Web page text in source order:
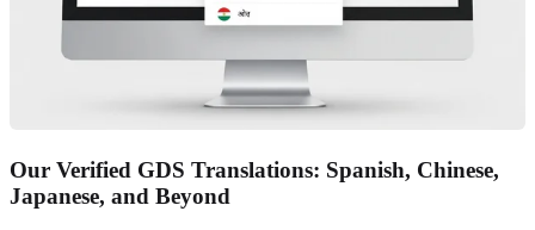
Our Verified GDS Translations: Spanish, Chinese,
Japanese, and Beyond